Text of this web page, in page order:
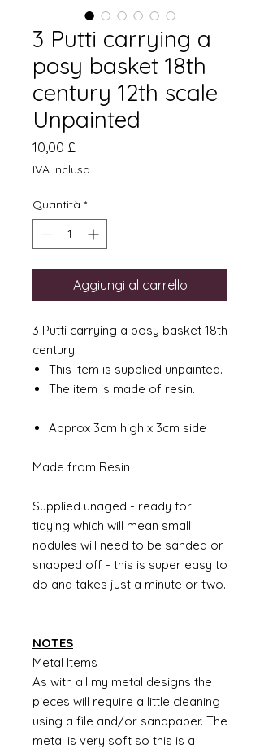
3 Putti carrying a
posy basket 18th
century 12th scale
Unpainted
10,00 £
IVA inclusa
Quantità *
Aggiungi al carrello
3 Putti carrying a posy basket 18th
century
This item is supplied unpainted.
The item is made of resin.
Approx 3cm high x 3cm side
Made from Resin
Supplied unaged - ready for
tidying which will mean small
nodules will need to be sanded or
snapped off - this is super easy to
do and takes just a minute or two.
NOTES
Metal Items
As with all my metal designs the
pieces will require a little cleaning
using a file and/or sandpaper. The
metal is very soft so this is a